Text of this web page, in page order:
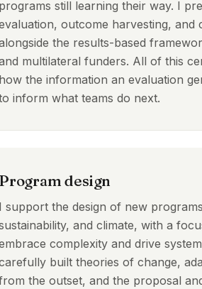
programs still learning their way. I
outcome harvesting, and
the results-based
multilateral funders. All of this
how the information an evaluation
inform what teams do next.
Program design
I support the design of new
and climate, with a
complexity and drive
built theories of change,
the outset, and the proposal